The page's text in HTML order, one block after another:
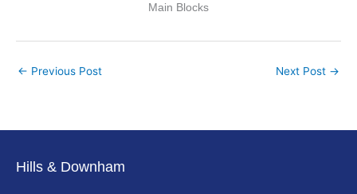
Main Blocks
← Previous Post Next Post →
Hills & Downham